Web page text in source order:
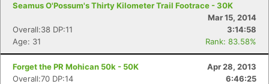
Seamus O'Possum's Thirty Kilometer Trail Footrace - 30K
Mar 15, 2014
Overall:38 DP:11
3:14:58
Age: 31
Rank: 83.58%
Forget the PR Mohican 50k - 50K
Apr 28, 2013
Overall:70 DP:14
6:46:25